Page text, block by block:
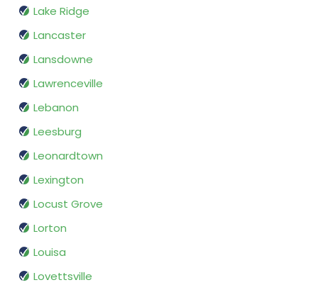
Lake Ridge
Lancaster
Lansdowne
Lawrenceville
Lebanon
Leesburg
Leonardtown
Lexington
Locust Grove
Lorton
Louisa
Lovettsville